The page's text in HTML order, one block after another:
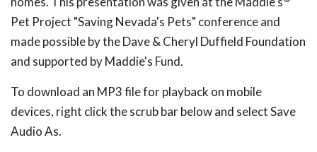
Pet Project "Saving Nevada's Pets" conference and
made possible by the Dave & Cheryl Duffield Foundation
and supported by Maddie's Fund.
To download an MP3 file for playback on mobile
devices, right click the scrub bar below and select Save
Audio As.